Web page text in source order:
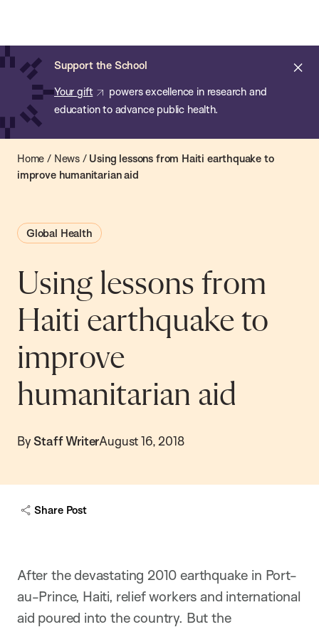
main
content
Support the School
Your gift
powers excellence in research and
education to advance public health.
of
Public
Health
Home / News/ Using lessons from Haiti earthquake to
improve humanitarian aid
Global Health
Using lessons from
Haiti earthquake to
improve
humanitarian aid
By Staff WriterAugust 16, 2018
Share Post
After the devastating 2010 earthquake in Port-
au-Prince, Haiti, relief workers and international
aid poured into the country. But the